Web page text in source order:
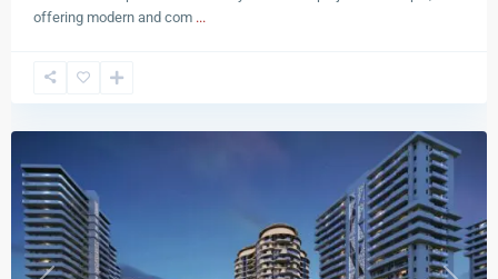
offering modern and com ...